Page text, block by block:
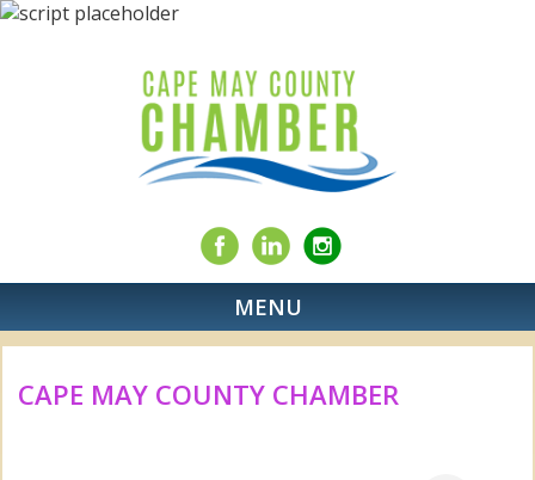
MENU
CAPE MAY COUNTY CHAMBER